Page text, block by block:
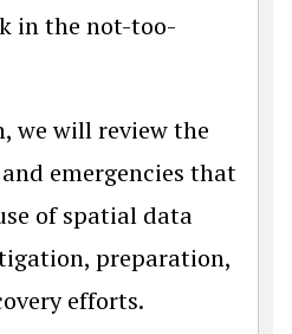
in the not-too-
we will review the
emergencies that
of spatial data
preparation,
efforts.